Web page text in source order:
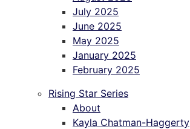
July 2025
June 2025
May 2025
January 2025
February 2025
Rising Star Series
About
Kayla Chatman-Haggerty